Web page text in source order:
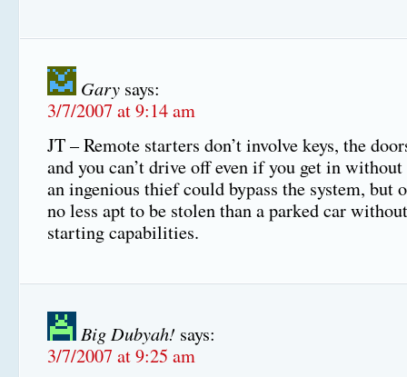
Gary says:
3/7/2007 at 9:14 am
JT – Remote starters don’t involve keys, the
and you can’t drive off even if you get in without
an ingenious thief could bypass the system, but
no less apt to be stolen than a parked car
starting capabilities.
Big Dubyah! says:
3/7/2007 at 9:25 am